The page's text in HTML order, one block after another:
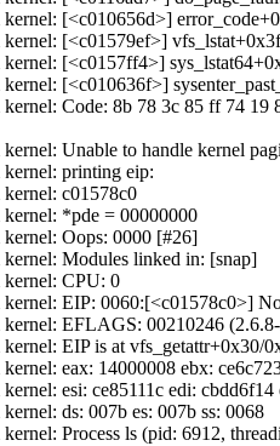
kernel: [<c010656d>]
kernel: [<c01579ef>]
kernel: [<c0157ff4>]
[<c010636f>]
Code: 8b 78 3c 85 ff 74
Unable to handle kernel
printing eip:
c01578c0
*pde = 00000000
Oops: 0000 [#26]
Modules linked in: [snap]
kernel: CPU: 0
kernel: EIP: 0060:[<c01578c0>]
kernel: EFLAGS: 00210246
EIP is at vfs_getattr+0x30/
eax: 14000008 ebx:
esi: ce85111c edi:
ds: 007b es: 007b ss: 0068
Process ls (pid: 6912,